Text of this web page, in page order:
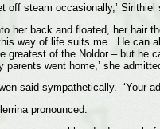
off steam occasionally,’
her back and floated, her hair
way of life suits me. He can
greatest of the Noldor – but he
went home,’ she
said sympathetically. ‘Your
pronounced.